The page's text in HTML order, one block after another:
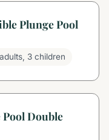
Plunge Pool
3 children
Double